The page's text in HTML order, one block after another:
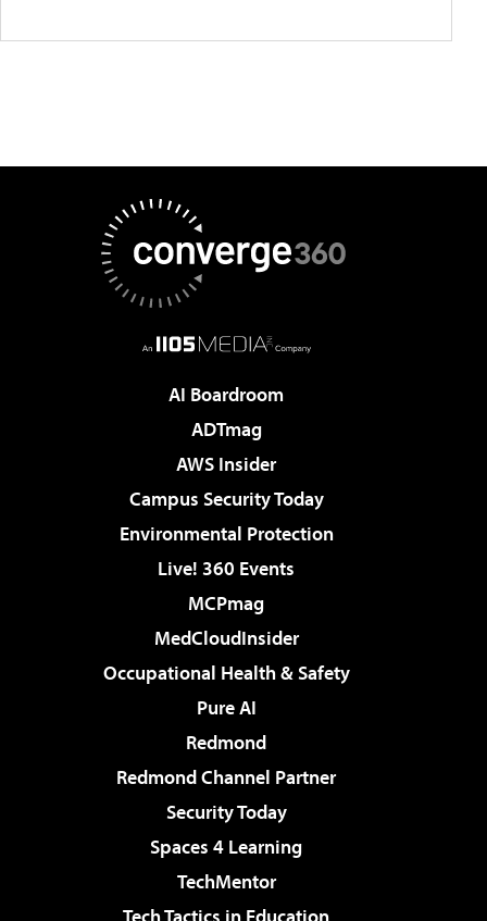
AI Boardroom
ADTmag
AWS Insider
Campus Security Today
Environmental Protection
Live! 360 Events
MCPmag
MedCloudInsider
Occupational Health & Safety
Pure AI
Redmond
Redmond Channel Partner
Security Today
Spaces 4 Learning
TechMentor
Tech Tactics in Education